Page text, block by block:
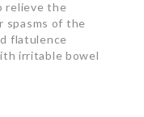
relieve the
spasms of the
flatulence
irritable bowel